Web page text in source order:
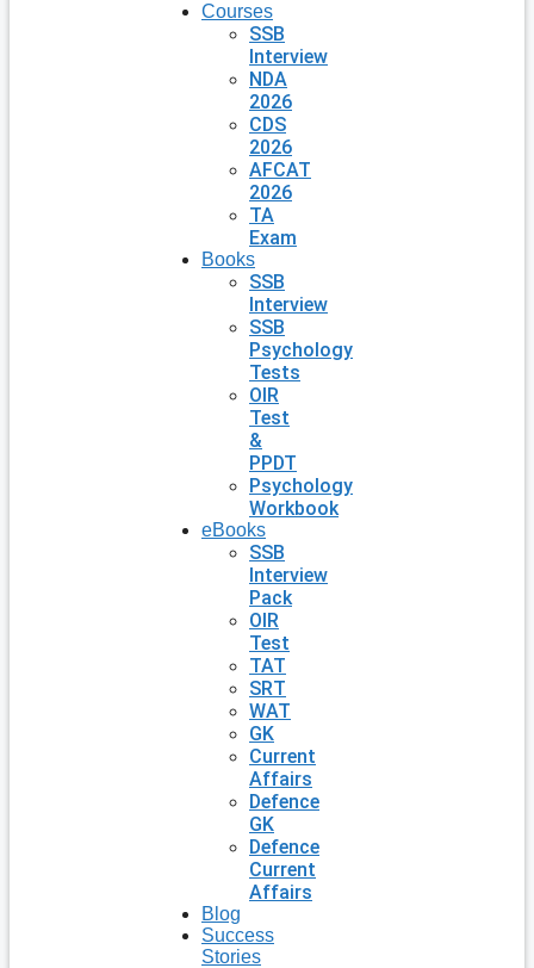
Courses
SSB
Interview
NDA
2026
CDS
2026
AFCAT
2026
TA
Exam
Books
SSB
Interview
SSB
Psychology
Tests
OIR
Test
&
PPDT
Psychology
Workbook
eBooks
SSB
Interview
Pack
OIR
Test
TAT
SRT
WAT
GK
Current
Affairs
Defence
GK
Defence
Current
Affairs
Blog
Success
Stories